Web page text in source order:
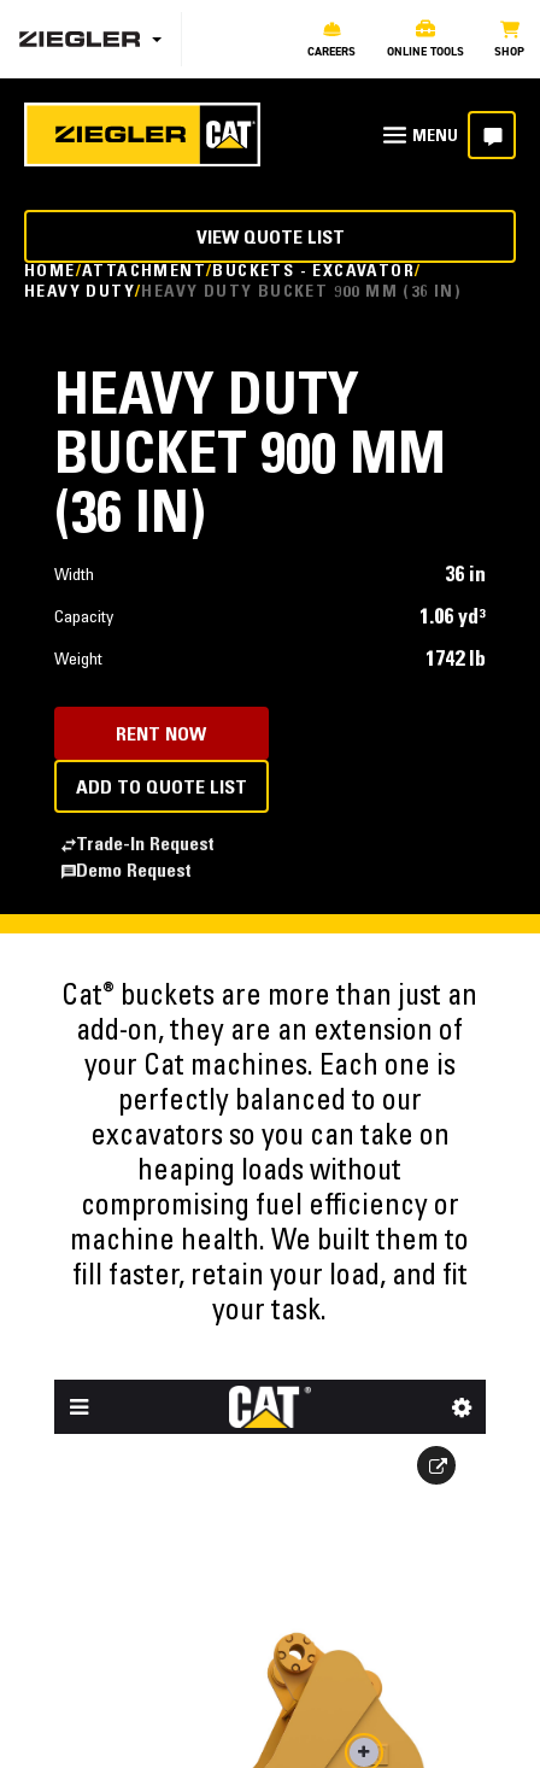
CAREERS ONLINE TOOLS SHOP
HOME ATTACHMENT BUCKETS - EXCAVATOR
HEAVY DUTY HEAVY DUTY BUCKET 900 MM (36 IN)
VIEW QUOTE LIST
HEAVY DUTY
BUCKET 900 MM
(36 IN)
Width 36 in
Capacity 1.06 yd³
Weight 1742 lb
RENT NOW
ADD TO QUOTE LIST
Trade-In Request
Demo Request
Cat® buckets are more than just an
add-on, they are an extension of
your Cat machines. Each one is
perfectly balanced to our
excavators so you can take on
heaping loads without
compromising fuel efficiency or
machine health. We built them to
fill faster, retain your load, and fit
your task.